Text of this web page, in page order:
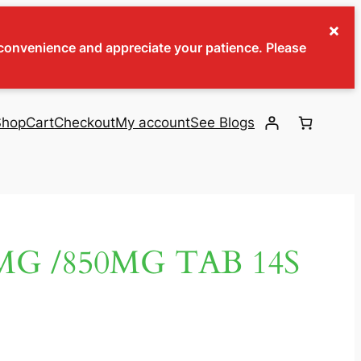
and appreciate your patience. Please
×
CartCheckoutMy accountSee Blogs
/850MG TAB 14S